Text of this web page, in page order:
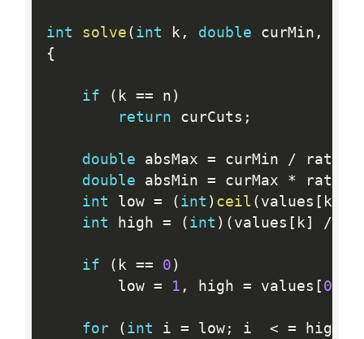
int solve ( int k, double curMin ,
{
if ( k == n )
return curCuts ;
double absMax = curMin / ratio
double absMin = curMax * ratio
int low = ( int ) ceil ( values [ k]
int high = ( int ) ( values [ k] /
if ( k == 0 )
        low
= 1 , high = values [ 0
for ( int i = low; i < = high